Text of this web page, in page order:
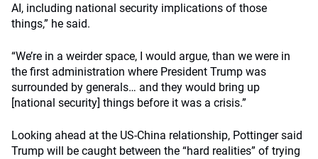
AI, including national security implications of those
things,” he said.
“We’re in a weirder space, I would argue, than we were in
the first administration where President Trump was
surrounded by generals… and they would bring up
[national security] things before it was a crisis.”
Looking ahead at the US-China relationship, Pottinger said
Trump will be caught between the “hard realities” of trying